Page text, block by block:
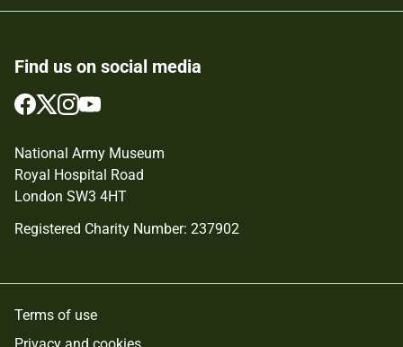
Find us on social media
Follow
on
Facebook
Follow
on
Twitter
Follow
on
Instagram
Follow
on
YouTube
National Army Museum
Royal Hospital Road
London SW3 4HT
Registered Charity Number: 237902
Terms of use